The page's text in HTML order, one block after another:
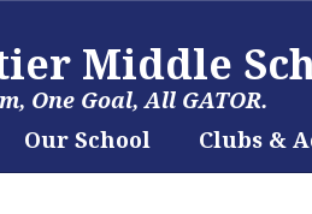
Middle
One Goal, All GATOR.
Our School Clubs &